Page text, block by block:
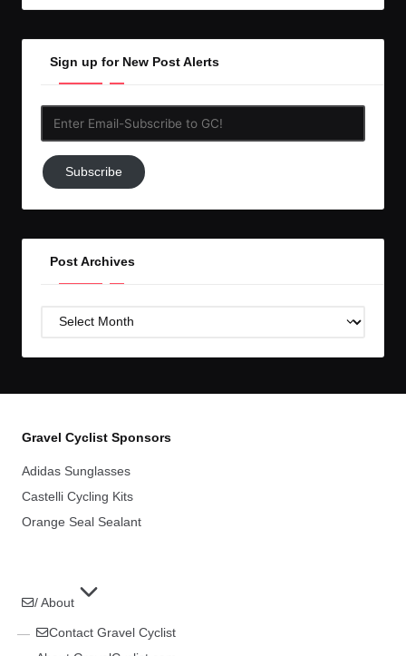
Sign up for New Post Alerts
Subscribe
to
Subscribe
Post Archives
Post
Gravel Cyclist Sponsors
Adidas Sunglasses
Castelli Cycling Kits
Orange Seal Sealant
/ About
Contact Gravel Cyclist